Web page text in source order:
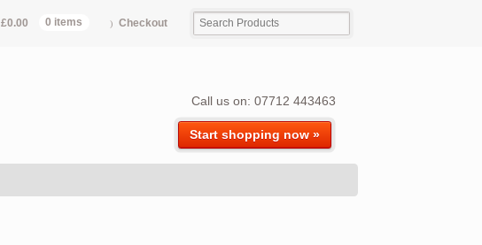
£0.00 0 items Checkout
Call us on: 07712 443463
Start shopping now »